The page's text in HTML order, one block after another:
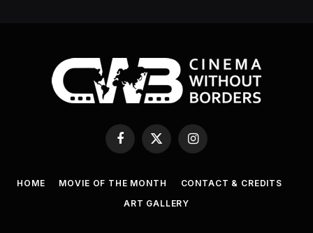
Facebook
X
(Twitter)
Instagram
HOME MOVIE OF THE MONTH
CONTACT & CREDITS
ART GALLERY